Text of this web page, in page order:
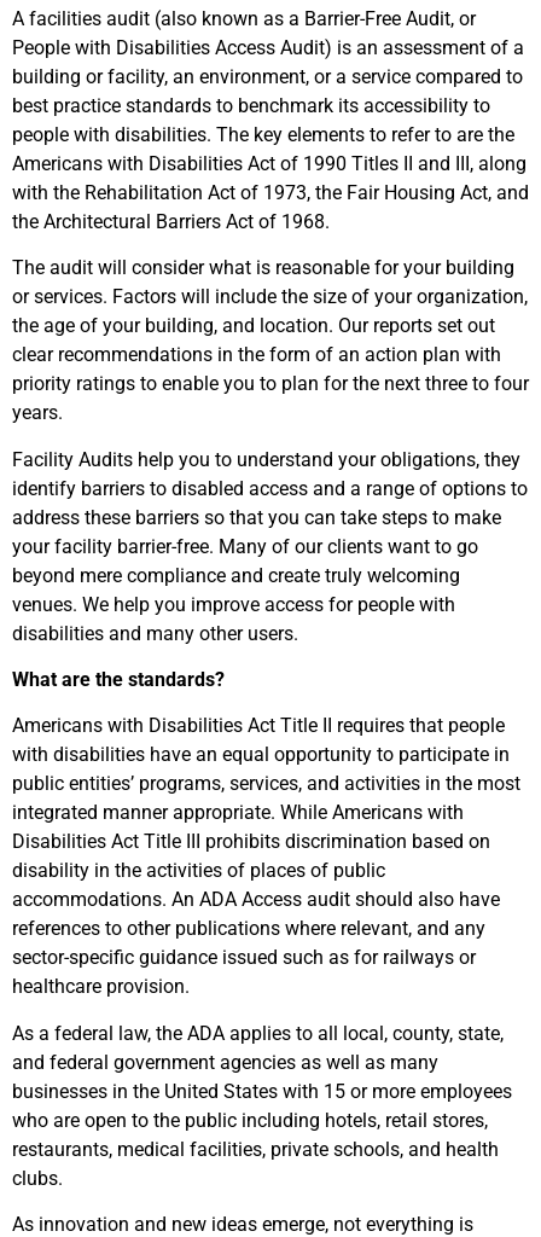
A facilities audit (also known as a Barrier-Free Audit, or
People with Disabilities Access Audit) is an assessment of a
building or facility, an environment, or a service compared to
best practice standards to benchmark its accessibility to
people with disabilities. The key elements to refer to are the
Americans with Disabilities Act of 1990 Titles II and III, along
with the Rehabilitation Act of 1973, the Fair Housing Act, and
the Architectural Barriers Act of 1968.
The audit will consider what is reasonable for your building
or services. Factors will include the size of your organization,
the age of your building, and location. Our reports set out
clear recommendations in the form of an action plan with
priority ratings to enable you to plan for the next three to four
years.
Facility Audits help you to understand your obligations, they
identify barriers to disabled access and a range of options to
address these barriers so that you can take steps to make
your facility barrier-free. Many of our clients want to go
beyond mere compliance and create truly welcoming
venues. We help you improve access for people with
disabilities and many other users.
What are the standards?
Americans with Disabilities Act Title II requires that people
with disabilities have an equal opportunity to participate in
public entities’ programs, services, and activities in the most
integrated manner appropriate. While Americans with
Disabilities Act Title III prohibits discrimination based on
disability in the activities of places of public
accommodations. An ADA Access audit should also have
references to other publications where relevant, and any
sector-specific guidance issued such as for railways or
healthcare provision.
As a federal law, the ADA applies to all local, county, state,
and federal government agencies as well as many
businesses in the United States with 15 or more employees
who are open to the public including hotels, retail stores,
restaurants, medical facilities, private schools, and health
clubs.
As innovation and new ideas emerge, not everything is